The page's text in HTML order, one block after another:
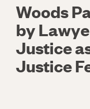
Woods
by
Justice
Justice